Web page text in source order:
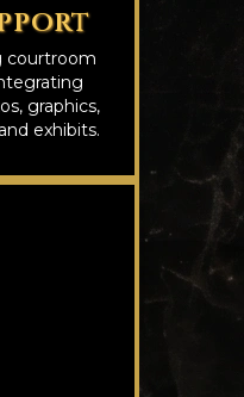
courtroom
graphics,
exhibits.